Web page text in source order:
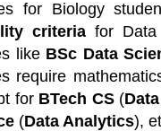
for Biology
criteria for
like BSc Data
require
for BTech CS(
(Data Analytics),